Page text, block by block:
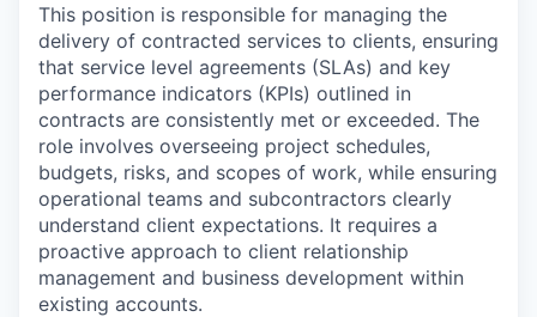
This position is responsible for managing the
delivery of contracted services to clients, ensuring
that service level agreements (SLAs) and key
performance indicators (KPIs) outlined in
contracts are consistently met or exceeded. The
role involves overseeing project schedules,
budgets, risks, and scopes of work, while ensuring
operational teams and subcontractors clearly
understand client expectations. It requires a
proactive approach to client relationship
management and business development within
existing accounts.